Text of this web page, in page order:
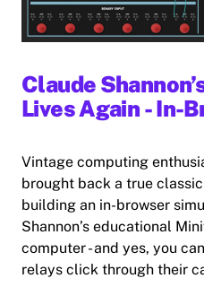
Claude
Lives Again - In-
Vintage computing
brought back a true
building an in-browser
Shannon’s educational
computer - and yes, you
relays click through their